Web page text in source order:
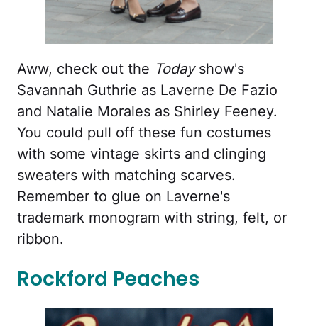
Aww, check out the Todayshow's
Savannah Guthrie as Laverne De Fazio
and Natalie Morales as Shirley Feeney.
You could pull off these fun costumes
with some vintage skirts and clinging
sweaters with matching scarves.
Remember to glue on Laverne's
trademark monogram with string, felt, or
ribbon.
Rockford Peaches